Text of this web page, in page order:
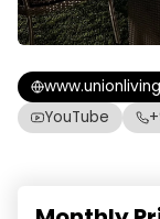
YouTube